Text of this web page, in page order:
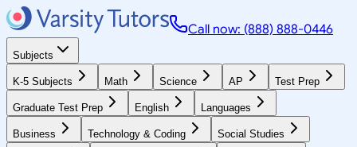
Call now: (888) 888-0446
Subjects
K-5 Subjects Math Science AP Test Prep
Graduate Test Prep English Languages
Business Technology & Coding Social Studies